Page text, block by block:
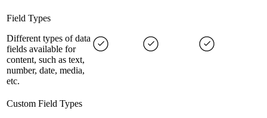
Field Types
Different types of data
fields available for
content, such as text,
number, date, media,
etc.
Custom Field Types